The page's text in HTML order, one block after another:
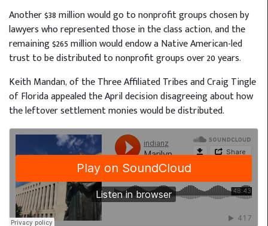
Another $38 million would go to nonprofit groups chosen by
lawyers who represented those in the class action, and the
remaining $265 million would endow a Native American-led
trust to be distributed to nonprofit groups over 20 years.
Keith Mandan, of the Three Affiliated Tribes and Craig Tingle
of Florida appealed the April decision disagreeing about how
the leftover settlement monies would be distributed.